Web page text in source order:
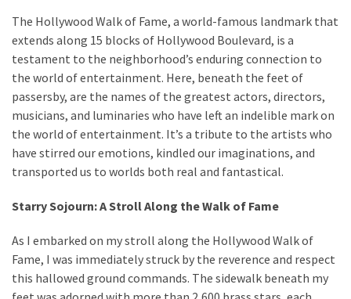
Best
travel
apps
(2)
Travel
resources
(20)
Eat
The Hollywood Walk of Fame, a world-famous landmark that
extends along 15 blocks of Hollywood Boulevard, is a
testament to the neighborhood’s enduring connection to
the world of entertainment. Here, beneath the feet of
passersby, are the names of the greatest actors, directors,
musicians, and luminaries who have left an indelible mark on
the world of entertainment. It’s a tribute to the artists who
have stirred our emotions, kindled our imaginations, and
transported us to worlds both real and fantastical.
Starry Sojourn: A Stroll Along the Walk of Fame
As I embarked on my stroll along the Hollywood Walk of
Fame, I was immediately struck by the reverence and respect
this hallowed ground commands. The sidewalk beneath my